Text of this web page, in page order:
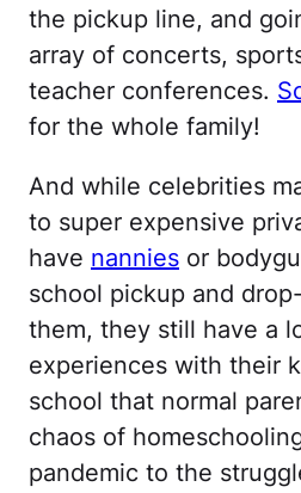
the pickup line, and
array of concerts,
teacher conferences.
for the whole family!
And while celebrities
to super expensive
have nannies or
school pickup and
them, they still have a
experiences with their
school that normal
chaos of
pandemic to the